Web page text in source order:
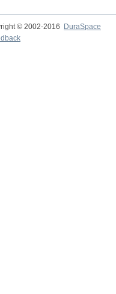
© 2002-2016
DuraSpace